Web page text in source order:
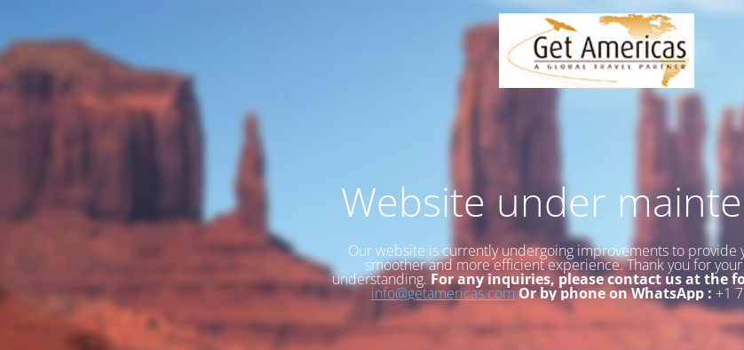
Website under
Our website is currently undergoing improvements to provide
smoother and more efficient experience. Thank you for
understanding. For any inquiries, please contact us at the
info@getamericas.comOr by phone on WhatsApp : +1